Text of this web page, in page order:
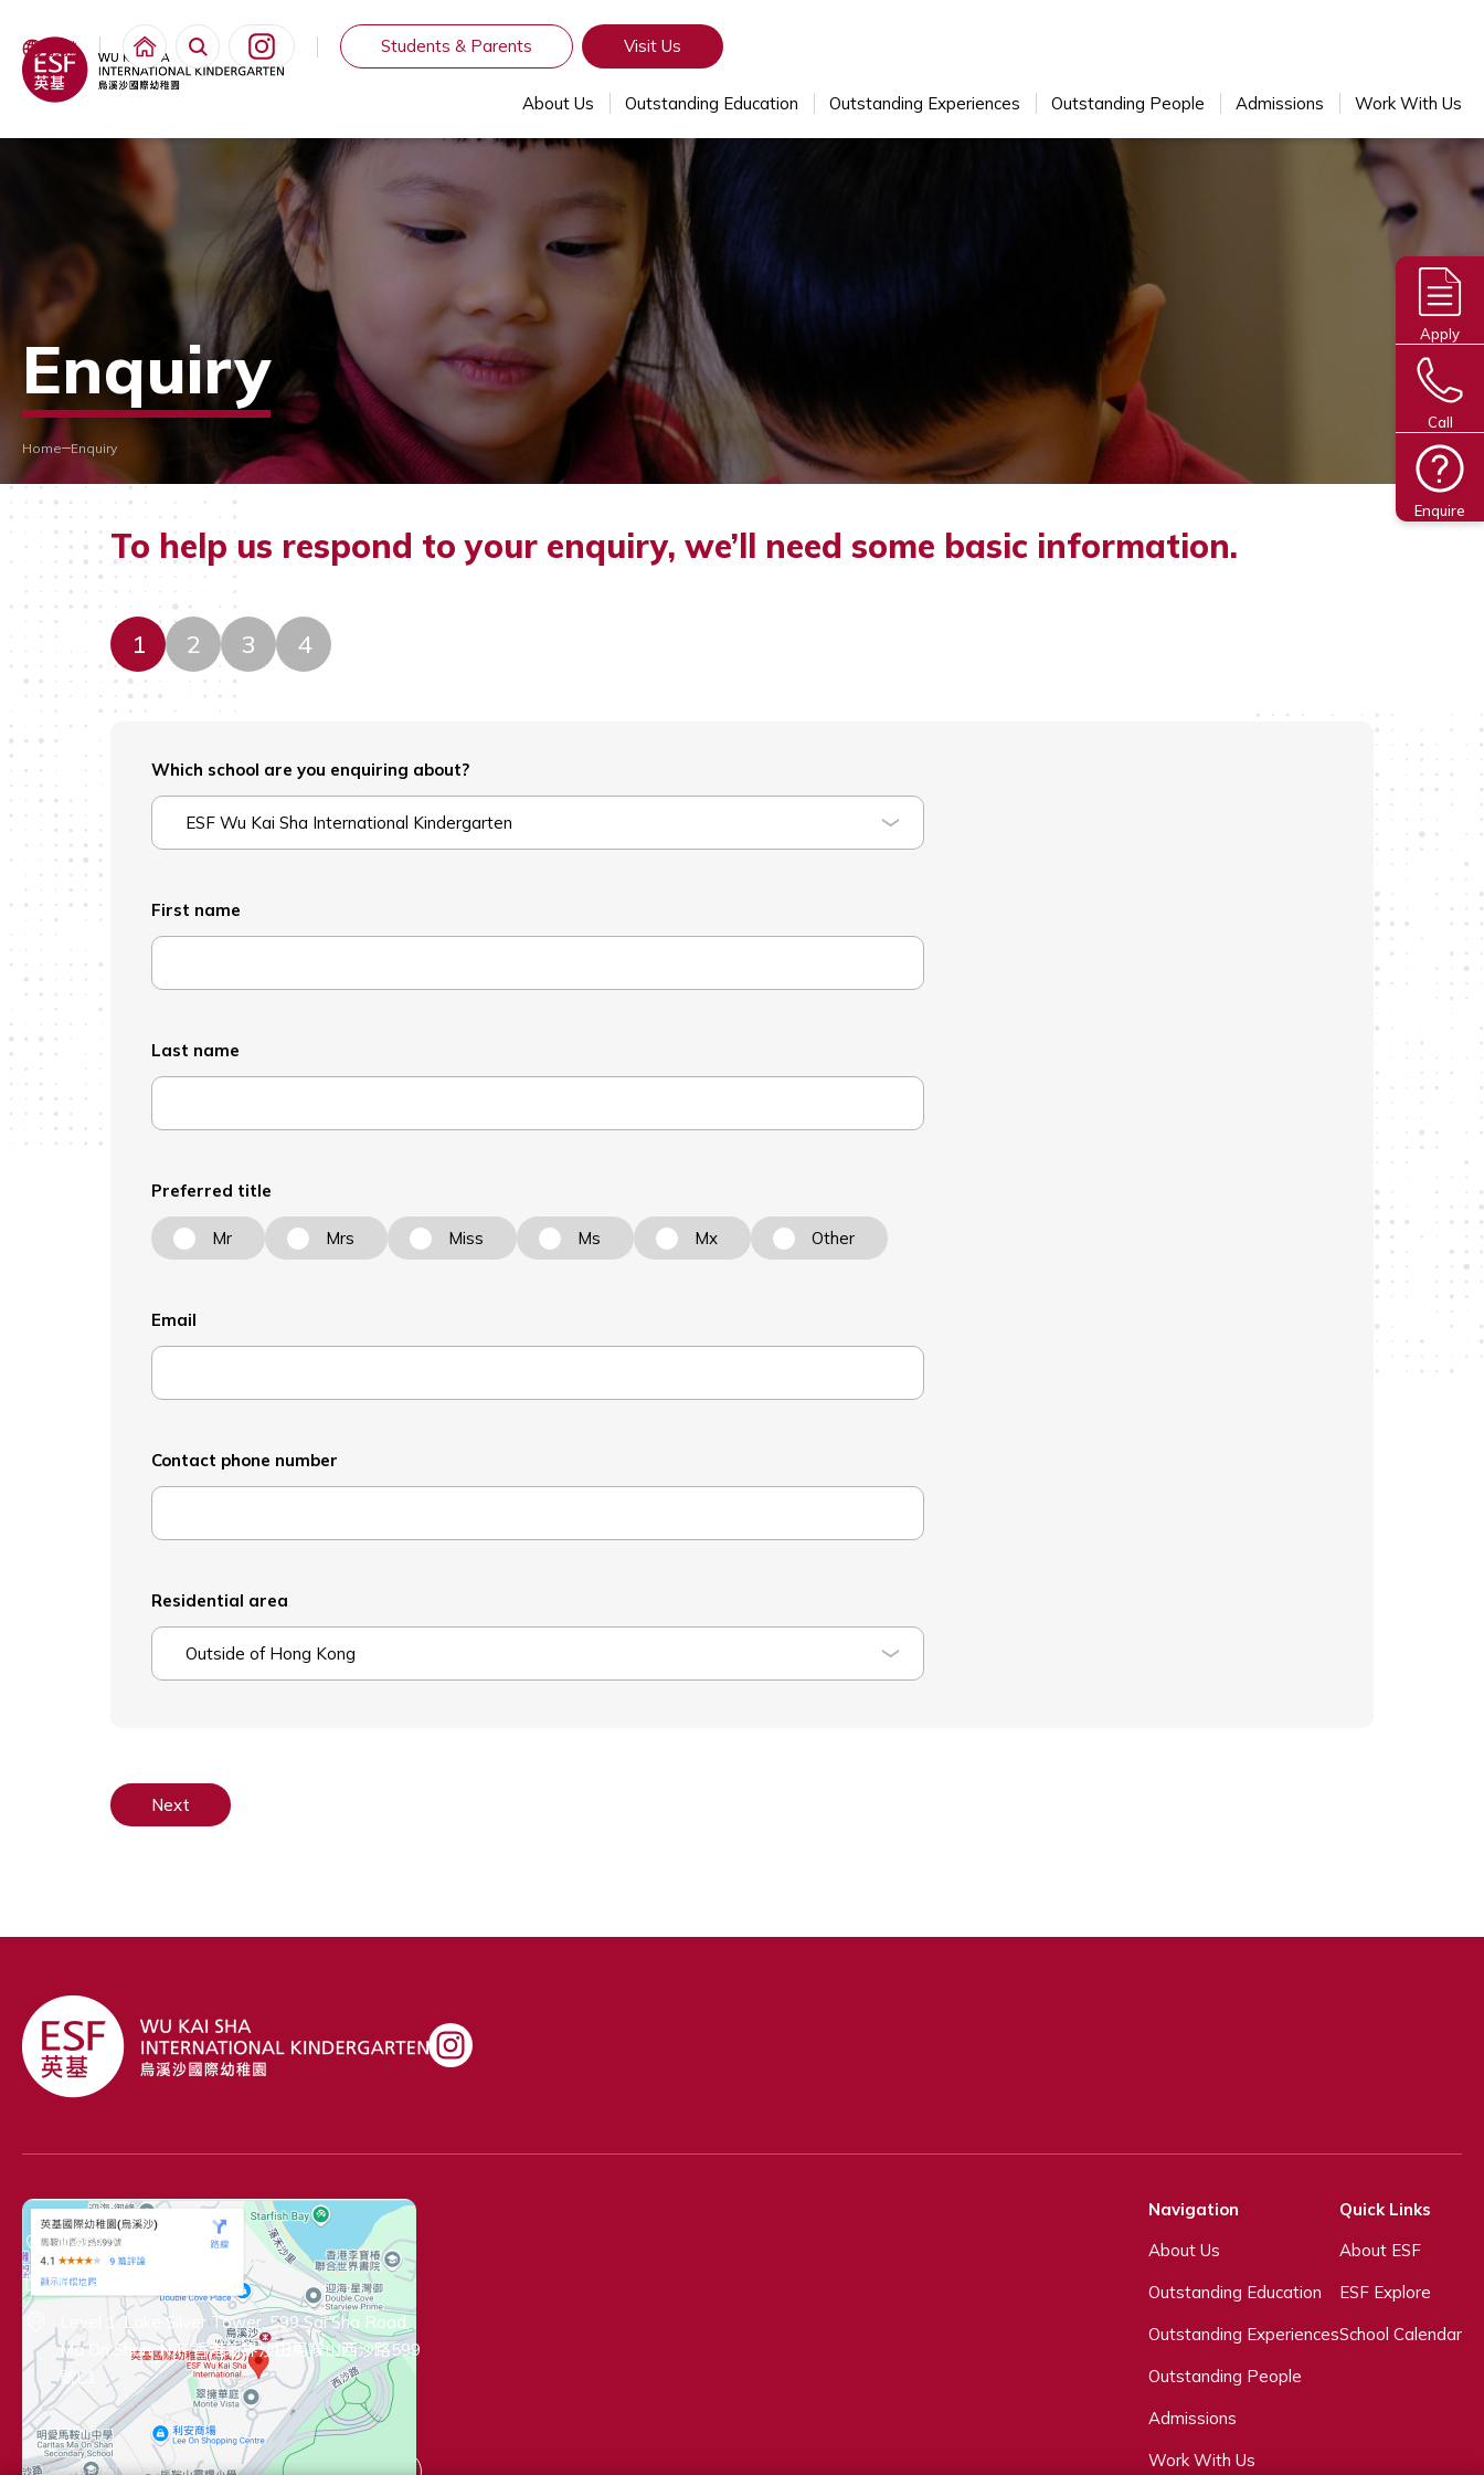
繁體 Students & Parents Visit Us
About Us Outstanding Education Outstanding Experiences Outstanding People Admissions Work With Us
Enquiry
Home Enquiry
To help us respond to your enquiry, we’ll need some basic information.
1 2 3 4
Which school are you enquiring about?
ESF Wu Kai Sha International Kindergarten
First name
Last name
Preferred title
Mr Mrs Miss Ms Mx Other
Email
Contact phone number
Residential area
Outside of Hong Kong
Next
Contact Information
+ 852 2435 5291
kinder@wksk.edu.hk
Level 1, Lake Silver Tower, 599 Sai Sha Road,
Ma On Shan, N.T. 香港新界沙田馬鞍山西沙路599
號L1
Connect with Us
Navigation
About Us
Outstanding Education
Outstanding Experiences
Outstanding People
Admissions
Work With Us
Quick Links
About ESF
ESF Explore
School Calendar
Apply
Call
Enquire